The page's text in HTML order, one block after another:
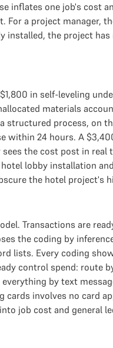
inflates one job's cost
a project manager,
the project
in self-leveling
materials
process, on
within 24 hours. A
sees the cost post in
lobby installation
the hotel project's
Transactions are
the coding by
lists. Every coding
control spend: route
by text
involves no card
job cost and general